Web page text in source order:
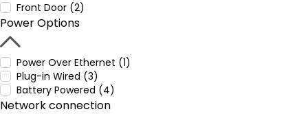
Front Door (2)
Power Options
Power Over Ethernet (1)
Plug-in Wired (3)
Battery Powered (4)
Network connection